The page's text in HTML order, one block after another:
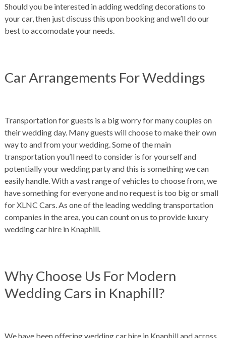
Should you be interested in adding wedding decorations to
your car, then just discuss this upon booking and we’ll do our
best to accomodate your needs.
Car Arrangements For Weddings
Transportation for guests is a big worry for many couples on
their wedding day. Many guests will choose to make their own
way to and from your wedding. Some of the main
transportation you’ll need to consider is for yourself and
potentially your wedding party and this is something we can
easily handle. With a vast range of vehicles to choose from, we
have something for everyone and no request is too big or small
for XLNC Cars. As one of the leading wedding transportation
companies in the area, you can count on us to provide luxury
wedding car hire in Knaphill.
Why Choose Us For Modern
Wedding Cars in Knaphill?
We have been offering wedding car hire in Knaphill and across